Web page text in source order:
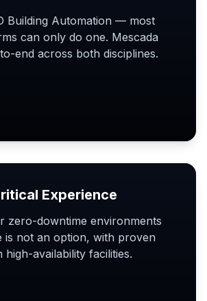
Building Automation — most
can only do one. Mescada
end across both disciplines.
Experience
zero-downtime environments
is not an option, with proven
high-availability facilities.